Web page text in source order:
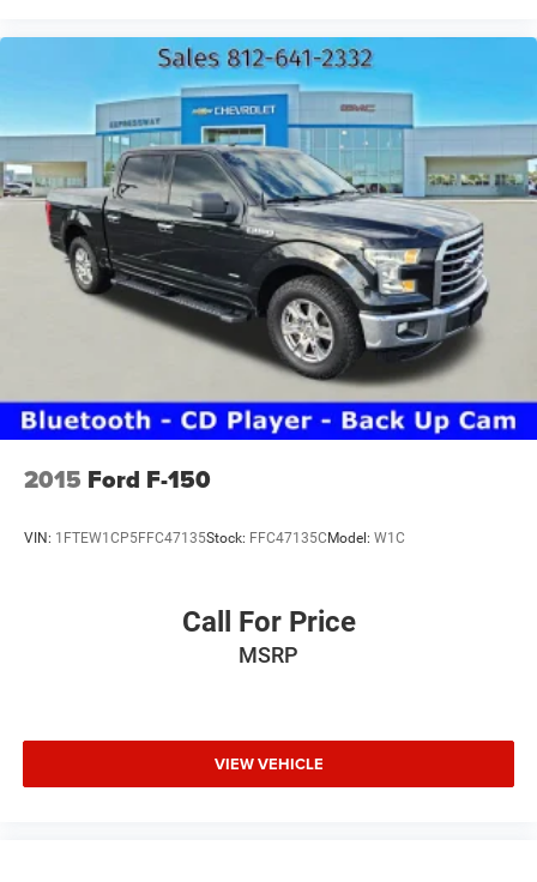
2015 Ford F-150
VIN: 1FTEW1CP5FFC47135Stock: FFC47135C Model: W1C
Call For Price
MSRP
VIEW VEHICLE